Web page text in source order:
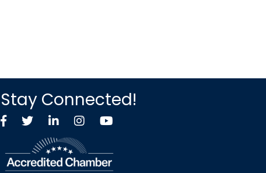
Stay Connected!
FacebookTwitter X icon
LinkedInInstagramYouTube